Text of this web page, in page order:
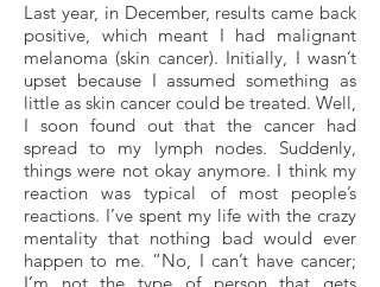
Last year, in December, results came back
positive, which meant I had malignant
melanoma (skin cancer). Initially, I wasn’t
upset because I assumed something as
little as skin cancer could be treated. Well,
I soon found out that the cancer had
spread to my lymph nodes. Suddenly,
things were not okay anymore. I think my
reaction was typical of most people’s
reactions. I’ve spent my life with the crazy
mentality that nothing bad would ever
happen to me. “No, I can’t have cancer;